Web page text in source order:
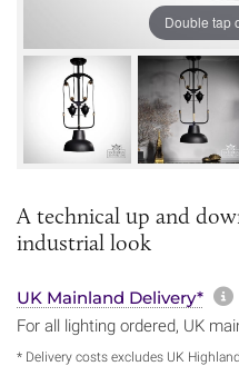
Double tap
A technical up and
industrial look
UK Mainland Delivery*
For all lighting ordered, UK
* Delivery costs excludes UK